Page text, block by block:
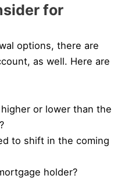
for
options, there are
as well. Here are
or lower than the
to shift in the coming
holder?